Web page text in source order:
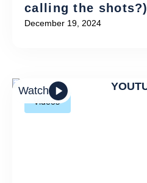
calling the shots?)
December 19, 2024
Videos
Watch